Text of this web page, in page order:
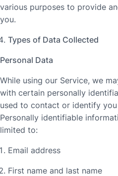
various purposes to provide
you.
Types of Data Collected
Personal Data
While using our Service, we
with certain personally
used to contact or identify you
Personally identifiable
limited to:
Email address
First name and last name